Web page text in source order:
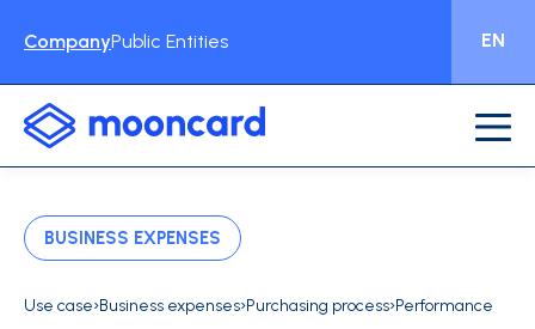
CompanyPublic Entities EN
BUSINESS EXPENSES
Use case›Business expenses›Purchasing process›Performance